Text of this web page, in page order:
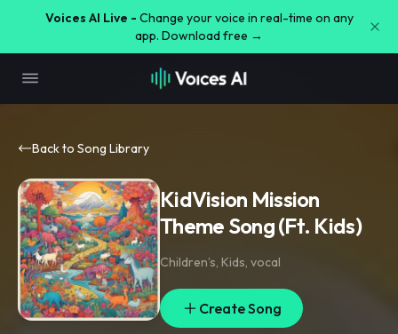
Voices AI Live - Change your voice in real-time on any
app. Download free →
Back to Song Library
KidVision Mission
Theme Song (Ft. Kids)
Children’s, Kids, vocal
Create Song